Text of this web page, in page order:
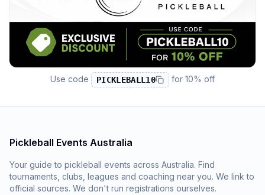
Use code PICKLEBALL10 for10% off
Pickleball Events Australia
Your guide to pickleball events across Australia. Find
tournaments, clubs, leagues and coaching near you. We link to
official sources. We don't run registrations ourselves.